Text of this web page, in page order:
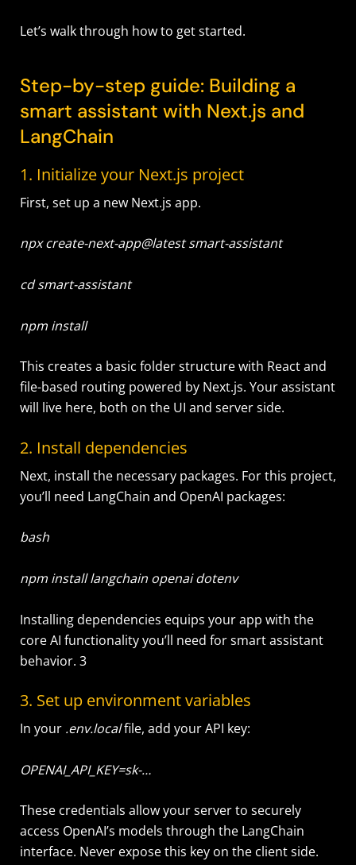
Let’s walk through how to get started.
Step-by-step guide: Building a
smart assistant with Next.js and
LangChain
1. Initialize your Next.js project
First, set up a new Next.js app.
npx create-next-app@latest smart-assistant
cd smart-assistant
npm install
This creates a basic folder structure with React and
file-based routing powered by Next.js. Your assistant
will live here, both on the UI and server side.
2. Install dependencies
Next, install the necessary packages. For this project,
you’ll need LangChain and OpenAI packages:
bash
npm install langchain openai dotenv
Installing dependencies equips your app with the
core AI functionality you’ll need for smart assistant
behavior. 3
3. Set up environment variables
In your .env.localfile, add your API key:
OPENAI_API_KEY=sk-…
These credentials allow your server to securely
access OpenAI’s models through the LangChain
interface. Never expose this key on the client side.